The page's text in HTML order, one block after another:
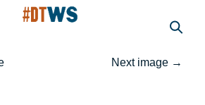
Next image →